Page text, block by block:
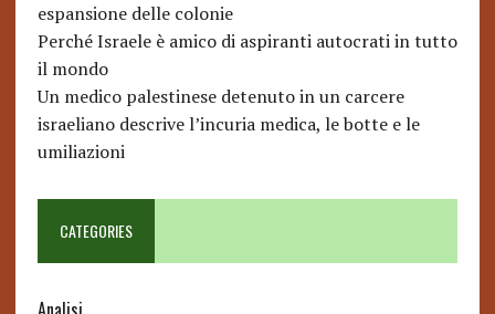
espansione delle colonie
Perché Israele è amico di aspiranti autocrati in tutto
il mondo
Un medico palestinese detenuto in un carcere
israeliano descrive l’incuria medica, le botte e le
umiliazioni
CATEGORIES